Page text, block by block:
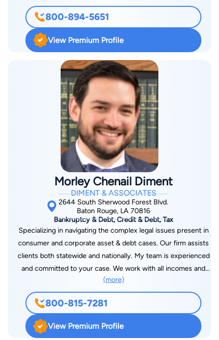
successions, contract disputes, and collections. Experienced
litigator in both state and federal courts. Also has extensive
practice in transactional matters, including estate planning and
the drafting of wills, trusts, pre-nuptial agreements, business
contracts, and residential and commercial leases. Member of
the American Bar Association, the Louisiana Bar Association,
the Lafayette Bar Association, the Lafayette Young Lawyers
Association, and the Paula K. Woodruff Family Law Section of
the Lafayette Bar Association.
800-894-5651
View Premium Profile
Morley Chenail Diment
DIMENT & ASSOCIATES
2644 South Sherwood Forest Blvd.
Baton Rouge, LA 70816
Bankruptcy & Debt, Credit & Debt, Tax
Specializing in navigating the complex legal issues present in
consumer and corporate asset & debt cases. Our firm assists
clients both statewide and nationally. My team is experienced
and committed to your case. We work with all incomes and
offer payment plans that can fit your budget. I graduated law
school with Cum Laude Honors and was ranked in the Top 10
and Top 10% of my class. I achieved top marks in Real Estate,
Bankruptcy, and Estates. I am experienced in the courtroom,
in mediation, and in government. My specialty is finding
(more)
800-815-7281
View Premium Profile